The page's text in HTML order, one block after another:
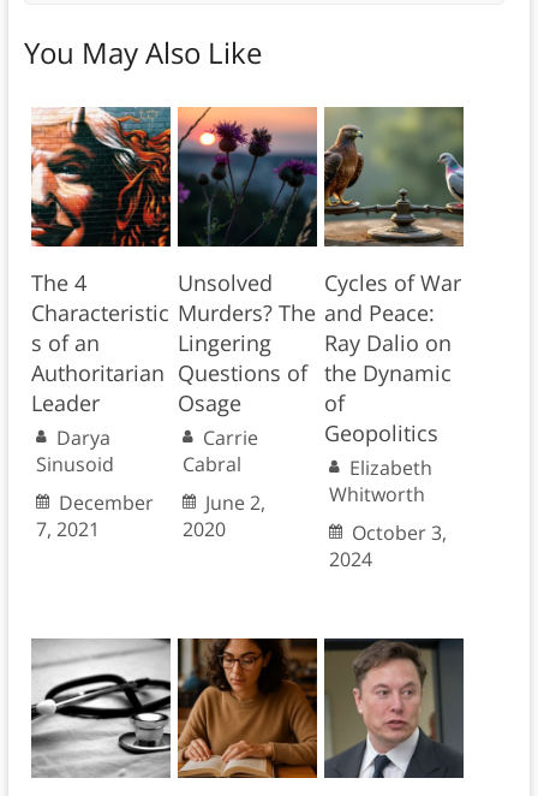
You May Also Like
The 4
Characteristic
s of an
Authoritarian
Leader
Darya
Sinusoid
December
7, 2021
Unsolved
Murders? The
Lingering
Questions of
Osage
Carrie
Cabral
June 2,
2020
Cycles of War
and Peace:
Ray Dalio on
the Dynamic
of
Geopolitics
Elizabeth
Whitworth
October 3,
2024